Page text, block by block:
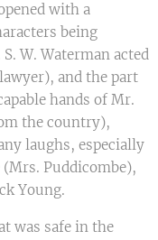
with a
being
W. Waterman acted
and the part
hands of Mr.
the country),
laughs, especially
Puddicombe),
Young.
was safe in the